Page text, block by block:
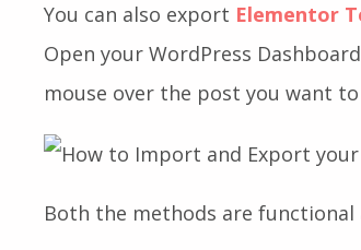
You can also export Elementor
Open your WordPress
mouse over the post you want
Both the methods are functional